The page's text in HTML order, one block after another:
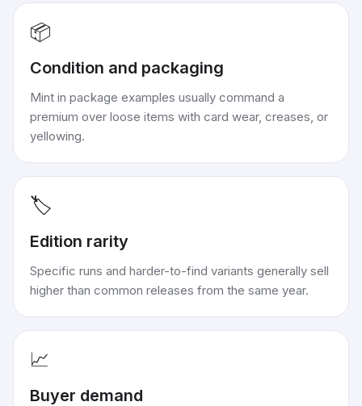
📦
Condition and packaging
Mint in package examples usually command a
premium over loose items with card wear, creases, or
yellowing.
🏷️
Edition rarity
Specific runs and harder-to-find variants generally sell
higher than common releases from the same year.
📈
Buyer demand